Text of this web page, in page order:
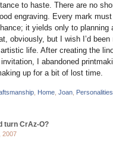
to haste. There are no
engraving. Every mark
it yields only to planning
obviously, but I wish I’d
life. After creating the
invitation, I abandoned
up for a bit of lost time.
Home Joan Personalities
turn CrAz-O?
2007